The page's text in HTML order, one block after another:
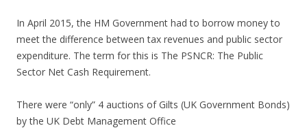
In April 2015, the HM Government had to borrow money to
meet the difference between tax revenues and public sector
expenditure. The term for this is The PSNCR: The Public
Sector Net Cash Requirement.
There were “only” 4 auctions of Gilts (UK Government Bonds)
by the UK Debt Management Office